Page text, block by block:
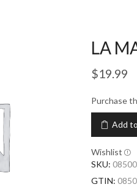
LA
$19.99
Purchase
Add
Wishlist
SKU:
GTIN: